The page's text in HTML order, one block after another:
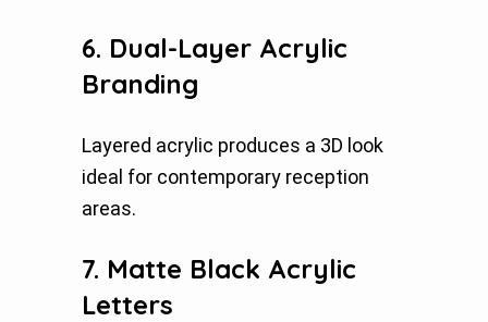
6. Dual-Layer Acrylic
Branding
Layered acrylic produces a 3D look
ideal for contemporary reception
areas.
7. Matte Black Acrylic
Letters